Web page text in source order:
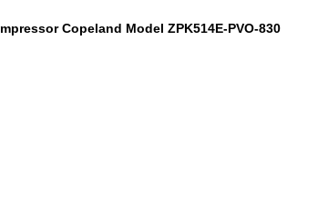
Copeland Model ZPK514E-PVO-830